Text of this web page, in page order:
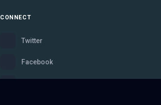
CONNECT
Twitter
Facebook